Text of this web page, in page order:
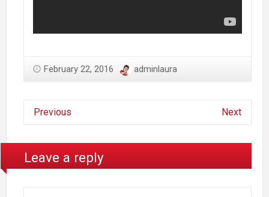
February 22, 2016 adminlaura
Previous Next
Leave a reply